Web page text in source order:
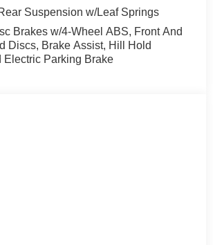
Price! Price includes:
Customer Cash. Exp. 09/30/2026
Suspension w/Leaf Springs
Brakes w/4-Wheel ABS, Front And
Discs, Brake Assist, Hill Hold
Electric Parking Brake